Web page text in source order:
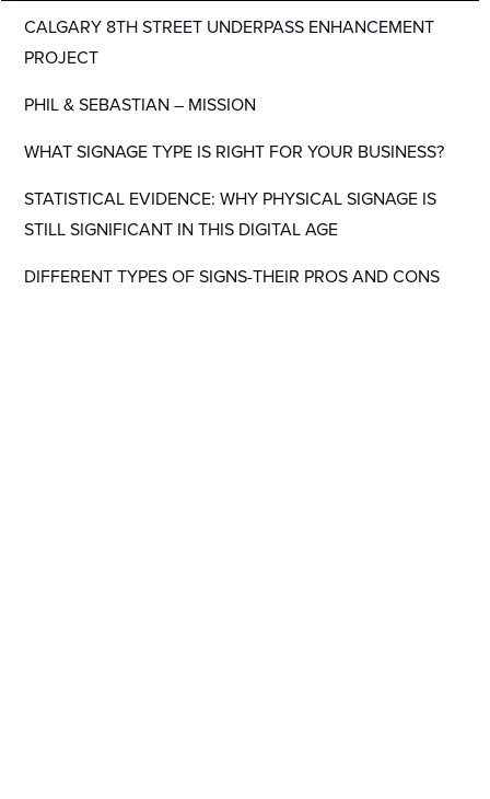
CALGARY 8TH STREET UNDERPASS ENHANCEMENT
PROJECT
PHIL & SEBASTIAN – MISSION
WHAT SIGNAGE TYPE IS RIGHT FOR YOUR BUSINESS?
STATISTICAL EVIDENCE: WHY PHYSICAL SIGNAGE IS
STILL SIGNIFICANT IN THIS DIGITAL AGE
DIFFERENT TYPES OF SIGNS-THEIR PROS AND CONS